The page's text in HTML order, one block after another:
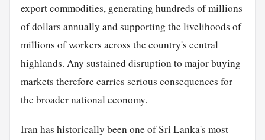
export commodities, generating hundreds of millions
of dollars annually and supporting the livelihoods of
millions of workers across the country's central
highlands. Any sustained disruption to major buying
markets therefore carries serious consequences for
the broader national economy.
Iran has historically been one of Sri Lanka's most